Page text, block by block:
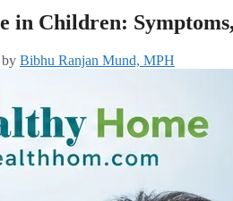
in Children:
by Bibhu Ranjan Mund, MPH